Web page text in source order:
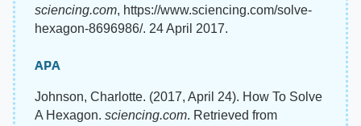
sciencing.com, https://www.sciencing.com/solve-
hexagon-8696986/. 24 April 2017.
APA
Johnson, Charlotte. (2017, April 24). How To Solve
A Hexagon. sciencing.com. Retrieved from